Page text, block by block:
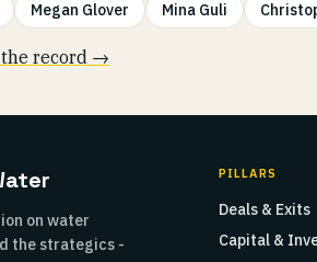
Megan Glover Mina Guli
the record →
on water
the strategics -
PILLARS
Deals & Exits
Capital &